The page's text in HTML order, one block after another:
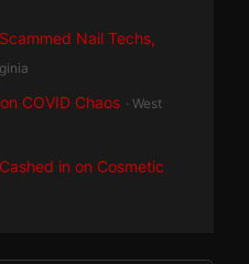
Nail Techs,
COVID Chaos · West
in on Cosmetic